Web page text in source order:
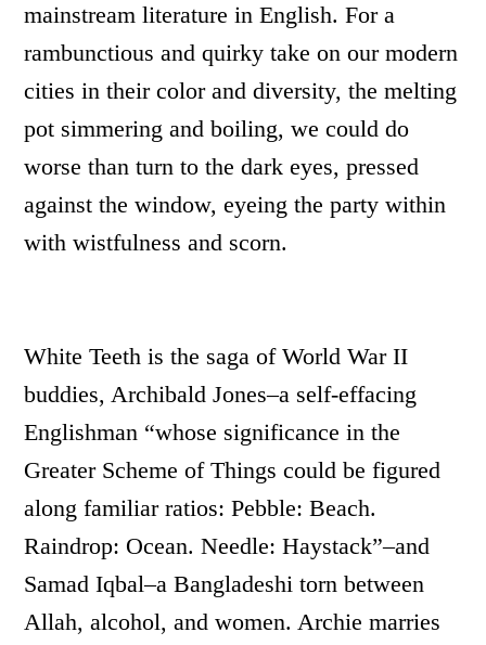
mainstream literature in English. For a
rambunctious and quirky take on our modern
cities in their color and diversity, the melting
pot simmering and boiling, we could do
worse than turn to the dark eyes, pressed
against the window, eyeing the party within
with wistfulness and scorn.
White Teeth is the saga of World War II
buddies, Archibald Jones–a self-effacing
Englishman “whose significance in the
Greater Scheme of Things could be figured
along familiar ratios: Pebble: Beach.
Raindrop: Ocean. Needle: Haystack”–and
Samad Iqbal–a Bangladeshi torn between
Allah, alcohol, and women. Archie marries